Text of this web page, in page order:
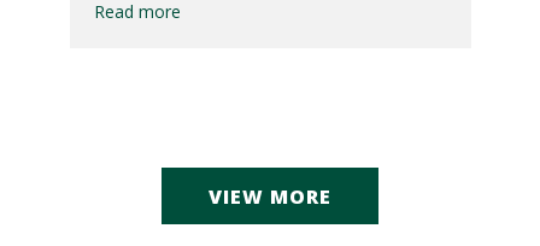
Read more
VIEW MORE